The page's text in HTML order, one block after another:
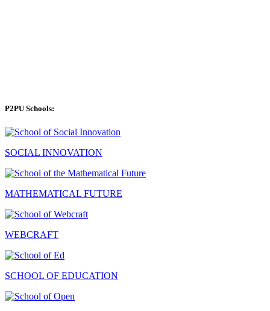
P2PU Schools:
SOCIAL INNOVATION
MATHEMATICAL FUTURE
WEBCRAFT
SCHOOL OF EDUCATION